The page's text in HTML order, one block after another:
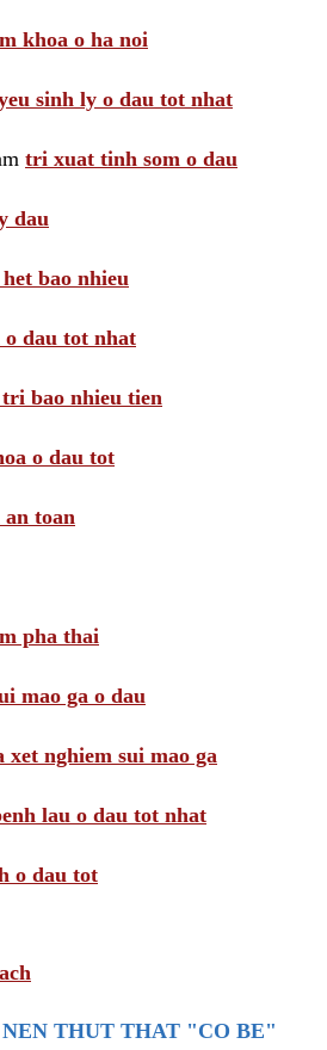
khoa o ha noi
sinh ly o dau tot nhat
tri xuat tinh som o dau
dau
bao nhieu
dau tot nhat
bao nhieu tien
o dau tot
an toan
pha thai
mao ga o dau
xet nghiem sui mao ga
lau o dau tot nhat
o dau tot
THUT THAT "CO BE"